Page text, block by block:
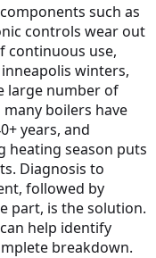
such as
controls wear out
continuous use,
winters,
large number of
boilers have
years, and
heating season puts
Diagnosis to
followed by
part, is the solution.
help identify
breakdown.